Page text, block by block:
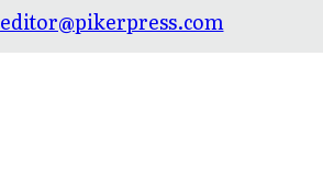
editor@pikerpress.com